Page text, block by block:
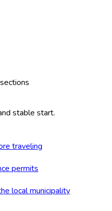
stable start.
traveling
permits
local municipality